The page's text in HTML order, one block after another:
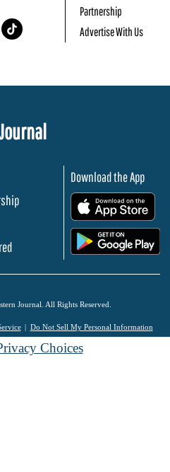
Partnership
Advertise With Us
Download the App
Journal. All Rights Reserved.
Do Not Sell My Personal Information
Choices